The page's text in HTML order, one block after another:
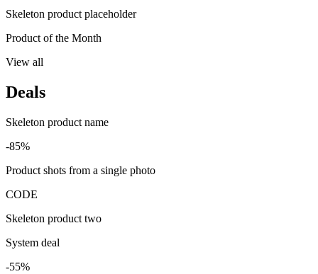
Skeleton product placeholder
Product of the Month
View all
Deals
Skeleton product name
-85%
Product shots from a single photo
CODE
Skeleton product two
System deal
-55%